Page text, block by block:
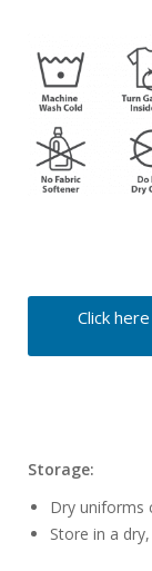
Click
Storage:
Dry uniforms
Store in a